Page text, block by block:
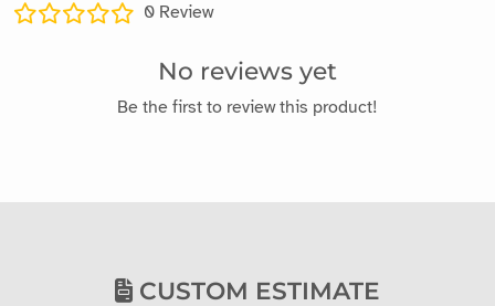
0 Review
No reviews yet
Be the first to review this product!
CUSTOM ESTIMATE